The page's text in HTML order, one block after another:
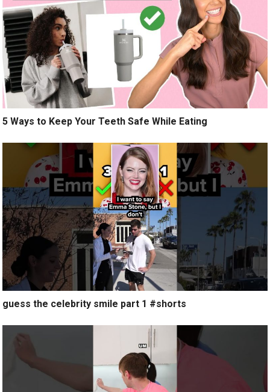
5 Ways to Keep Your Teeth Safe While Eating
guess the celebrity smile part 1 #shorts